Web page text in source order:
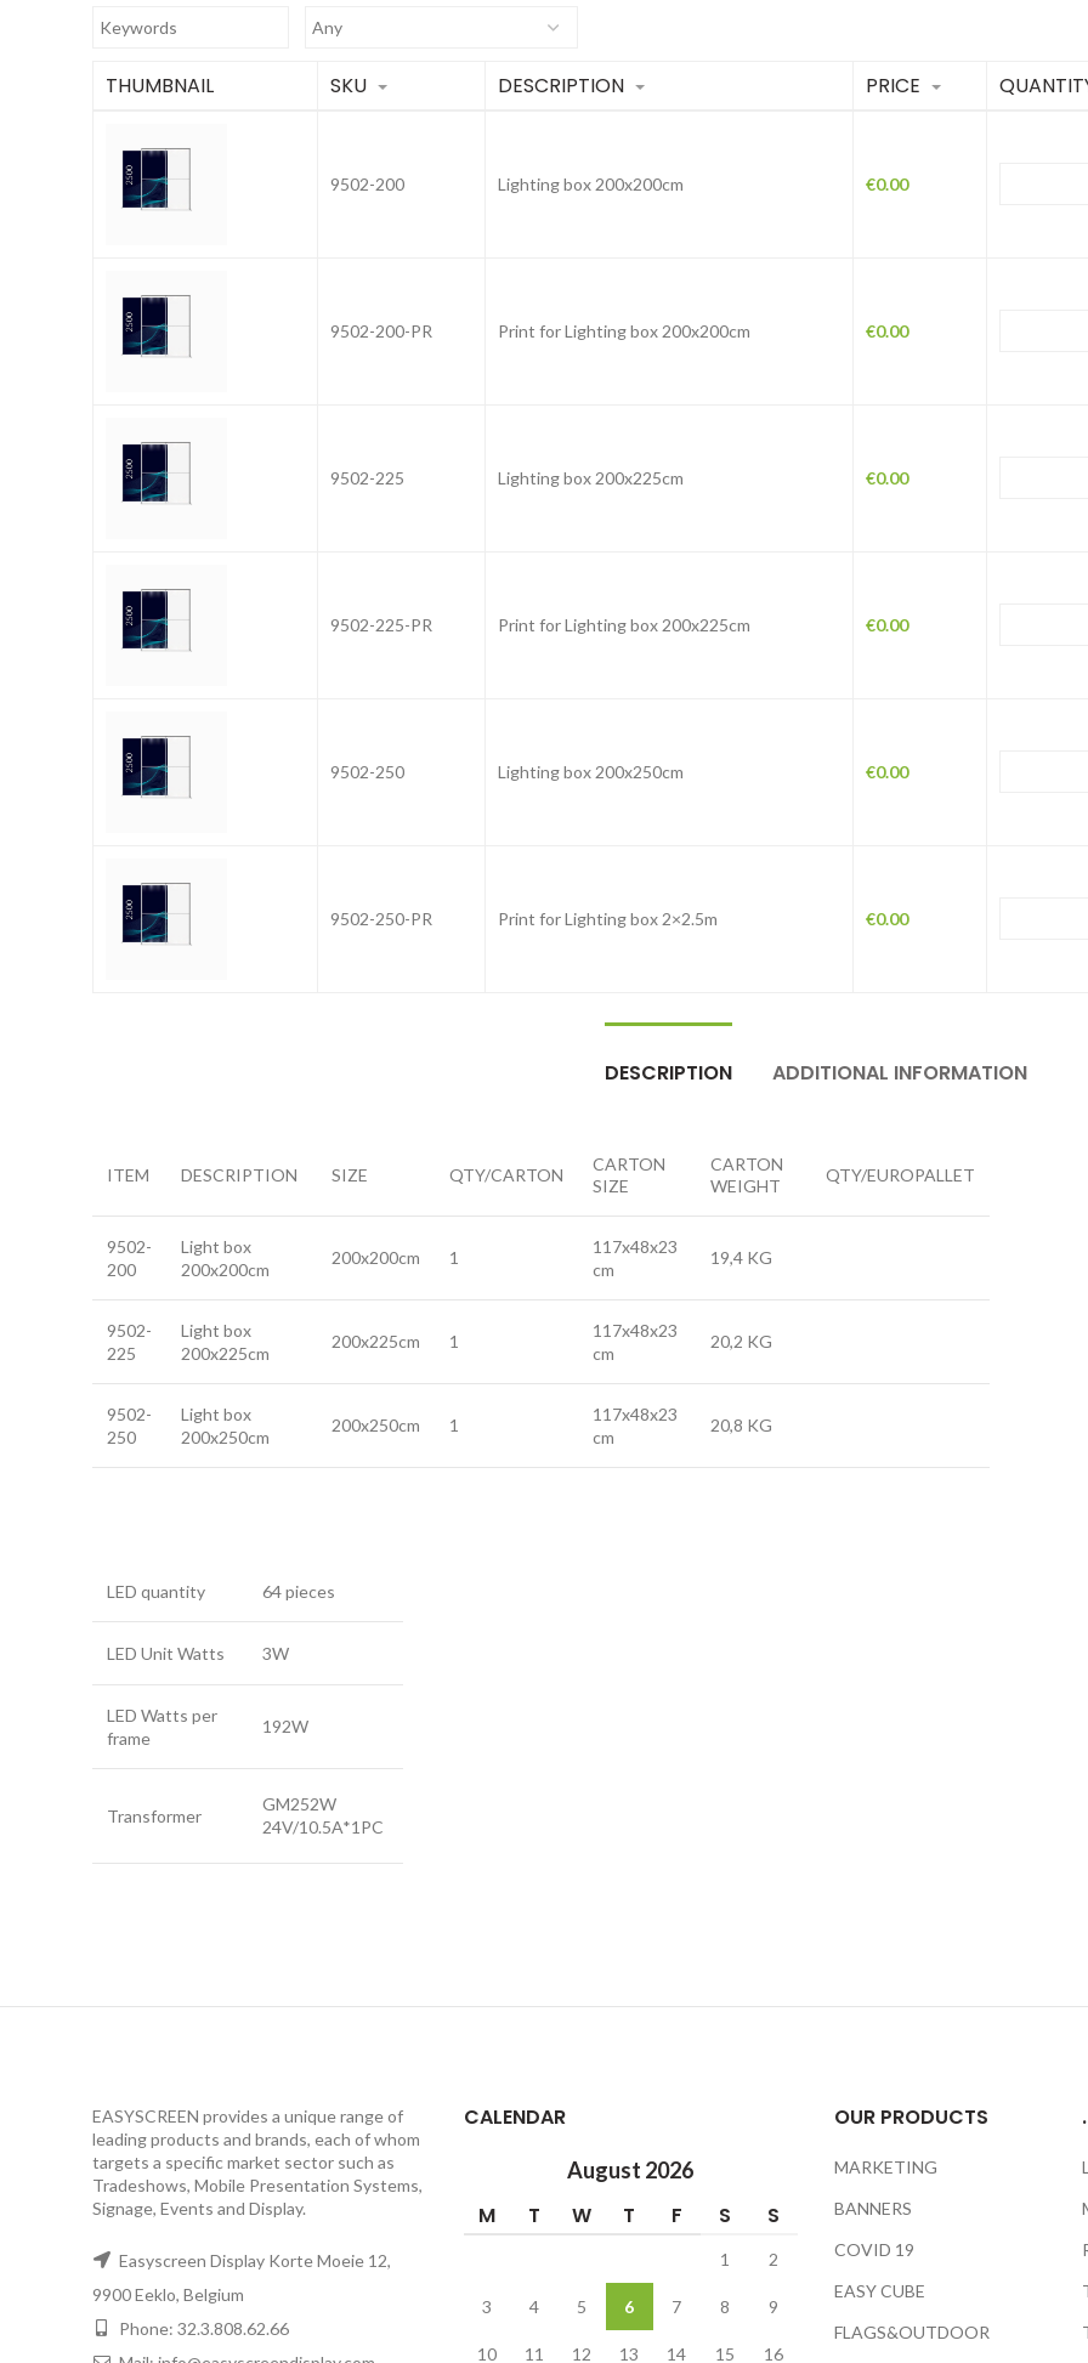
THUMBNAIL SKU DESCRIPTION PRICE
9502-200 Lighting box 200x200cm €0.00
9502-200-PR Print for Lighting box 200x200cm €0.00
9502-225 Lighting box 200x225cm €0.00
9502-225-PR Print for Lighting box 200x225cm €0.00
9502-250 Lighting box 200x250cm €0.00
9502-250-PR Print for Lighting box 2×2.5m €0.00
DESCRIPTION ADDITIONAL INFORMATION
ITEM DESCRIPTION SIZE QTY/CARTON
CARTON
SIZE
CARTON
WEIGHT
QTY/EUROPALLET
9502-
200
Light box
200x200cm
200x200cm 1
117x48x23
cm
19,4 KG
9502-
225
Light box
200x225cm
200x225cm 1
117x48x23
cm
20,2 KG
9502-
250
Light box
200x250cm
200x250cm 1
117x48x23
cm
20,8 KG
LED quantity 64 pieces
LED Unit Watts 3W
LED Watts per
frame
192W
Transformer
GM252W
24V/10.5A*1PC
EASYSCREEN provides a unique range of
leading products and brands, each of whom
targets a specific market sector such as
Tradeshows, Mobile Presentation Systems,
Signage, Events and Display.
Easyscreen Display Korte Moeie 12,
9900 Eeklo, Belgium
Phone: 32.3.808.62.66
CALENDAR
August 2026
M T W T F S S
1 2
3 4 5 6 7 8 9
10 11 12 13 14 15 16
OUR PRODUCTS
MARKETING
BANNERS
COVID 19
EASY CUBE
FLAGS&OUTDOOR
.